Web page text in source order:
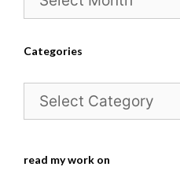
Categories
Categories
read my work on